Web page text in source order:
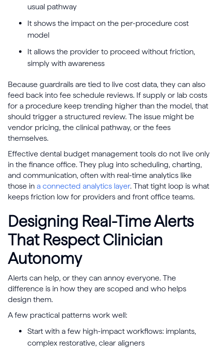
usual pathway
It shows the impact on the per-procedure cost
model
It allows the provider to proceed without friction,
simply with awareness
Because guardrails are tied to live cost data, they can also
feed back into fee schedule reviews. If supply or lab costs
for a procedure keep trending higher than the model, that
should trigger a structured review. The issue might be
vendor pricing, the clinical pathway, or the fees
themselves.
Effective dental budget management tools do not live only
in the finance office. They plug into scheduling, charting,
and communication, often with real-time analytics like
those in a connected analytics layer. That tight loop is what
keeps friction low for providers and front office teams.
Designing Real-Time Alerts
That Respect Clinician
Autonomy
Alerts can help, or they can annoy everyone. The
difference is in how they are scoped and who helps
design them.
A few practical patterns work well:
Start with a few high-impact workflows: implants,
complex restorative, clear aligners